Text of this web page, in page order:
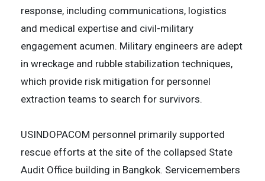
response, including communications, logistics
and medical expertise and civil-military
engagement acumen. Military engineers are adept
in wreckage and rubble stabilization techniques,
which provide risk mitigation for personnel
extraction teams to search for survivors.
USINDOPACOM personnel primarily supported
rescue efforts at the site of the collapsed State
Audit Office building in Bangkok. Servicemembers